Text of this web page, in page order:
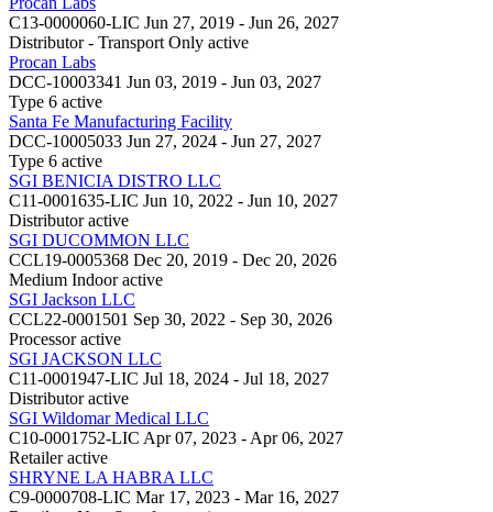
C13-0000060-LIC Jun 27, 2019 - Jun 26, 2027
Distributor - Transport Only active
Procan Labs
DCC-10003341 Jun 03, 2019 - Jun 03, 2027
Type 6 active
Santa Fe Manufacturing Facility
DCC-10005033 Jun 27, 2024 - Jun 27, 2027
Type 6 active
SGI BENICIA DISTRO LLC
C11-0001635-LIC Jun 10, 2022 - Jun 10, 2027
Distributor active
SGI DUCOMMON LLC
CCL19-0005368 Dec 20, 2019 - Dec 20, 2026
Medium Indoor active
SGI Jackson LLC
CCL22-0001501 Sep 30, 2022 - Sep 30, 2026
Processor active
SGI JACKSON LLC
C11-0001947-LIC Jul 18, 2024 - Jul 18, 2027
Distributor active
SGI Wildomar Medical LLC
C10-0001752-LIC Apr 07, 2023 - Apr 06, 2027
Retailer active
SHRYNE LA HABRA LLC
C9-0000708-LIC Mar 17, 2023 - Mar 16, 2027